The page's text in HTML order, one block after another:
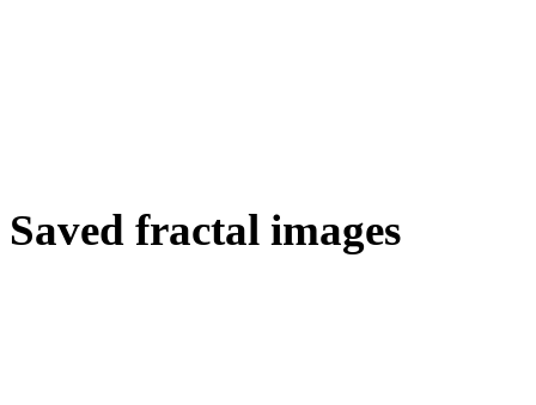
Saved fractal images